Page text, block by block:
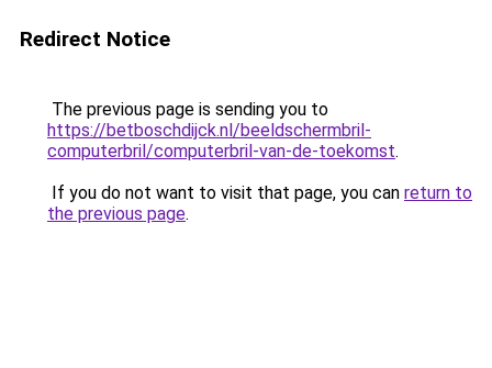
Redirect Notice
The previous page is sending you to
https://betboschdijck.nl/beeldschermbril-
computerbril/computerbril-van-de-toekomst.
If you do not want to visit that page, you can return to
the previous page.